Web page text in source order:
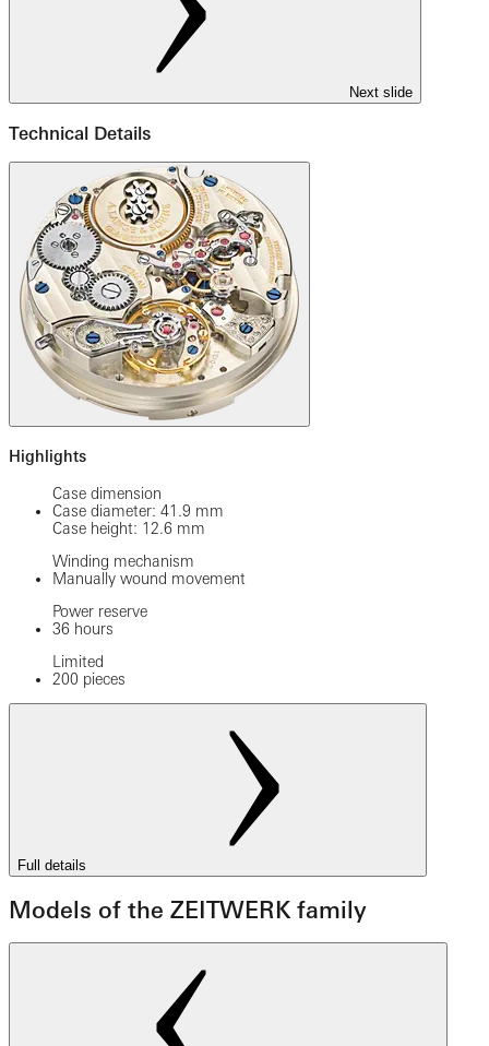
Next slide
Technical Details
Highlights
Case dimension
Case diameter: 41.9 mm
Case height: 12.6 mm
Winding mechanism
Manually wound movement
Power reserve
36 hours
Limited
200 pieces
Full details
Models of the ZEITWERK family